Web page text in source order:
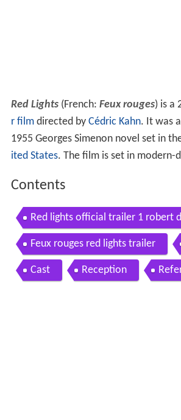
Red Lights(French: Feux rouges) is a
r filmdirected by Cédric Kahn. It was
1955 Georges Simenon novel set in
ited States. The film is set in modern-
Contents
Red lights official trailer 1 robert
urphy movie 2012 hd
Feux rouges red lights trailer
Cast Reception